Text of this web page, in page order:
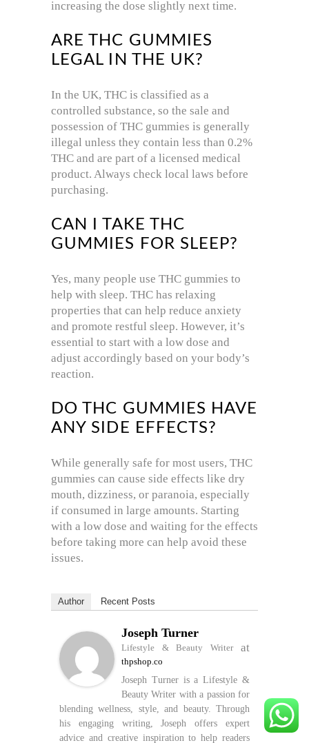
increasing the dose slightly next time.
ARE THC GUMMIES
LEGAL IN THE UK?
In the UK, THC is classified as a
controlled substance, so the sale and
possession of THC gummies is generally
illegal unless they contain less than 0.2%
THC and are part of a licensed medical
product. Always check local laws before
purchasing.
CAN I TAKE THC
GUMMIES FOR SLEEP?
Yes, many people use THC gummies to
help with sleep. THC has relaxing
properties that can help reduce anxiety
and promote restful sleep. However, it’s
essential to start with a low dose and
adjust accordingly based on your body’s
reaction.
DO THC GUMMIES HAVE
ANY SIDE EFFECTS?
While generally safe for most users, THC
gummies can cause side effects like dry
mouth, dizziness, or paranoia, especially
if consumed in large amounts. Starting
with a low dose and waiting for the effects
before taking more can help avoid these
issues.
Author Recent Posts
Joseph Turner
Lifestyle & Beauty Writerat
thpshop.co
Joseph Turner is a Lifestyle &
Beauty Writer with a passion for
blending wellness, style, and beauty. Through
his engaging writing, Joseph offers expert
advice and creative inspiration to help readers